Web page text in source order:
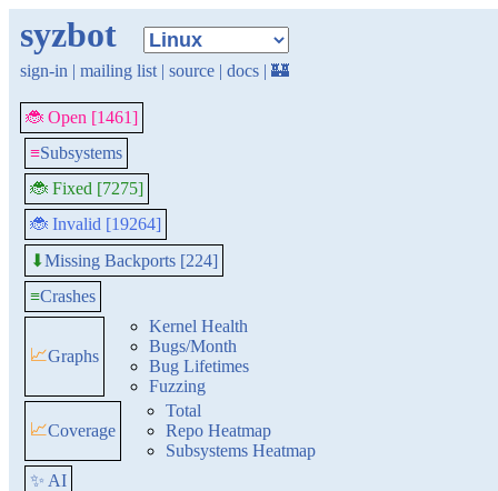
syzbot
sign-in | mailing list | source | docs | 🏰
🐞 Open [1461]
≡Subsystems
🐞 Fixed [7275]
🐞 Invalid [19264]
⬇Missing Backports [224]
≡Crashes
📈Graphs
Kernel Health
Bugs/Month
Bug Lifetimes
Fuzzing
📈Coverage
Total
Repo Heatmap
Subsystems Heatmap
✨ AI